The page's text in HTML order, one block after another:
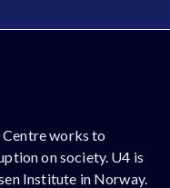
works to
on society. U4 is
Institute in Norway.